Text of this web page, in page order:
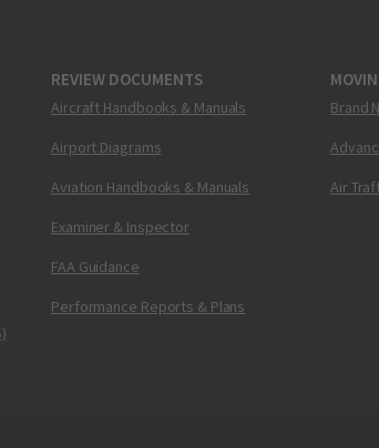
REVIEW DOCUMENTS
Aircraft Handbooks & Manuals
Airport Diagrams
Aviation Handbooks & Manuals
Examiner & Inspector
FAA Guidance
Performance Reports & Plans
Brand
Air